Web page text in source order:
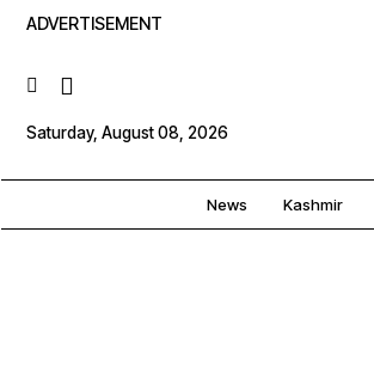
ADVERTISEMENT
Saturday, August 08, 2026
News Kashmir